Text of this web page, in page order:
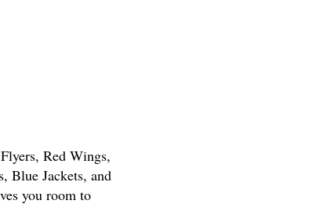
Red Wings,
Blue Jackets, and
you room to